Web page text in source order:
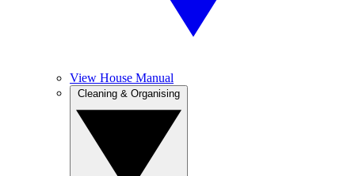
View House Manual